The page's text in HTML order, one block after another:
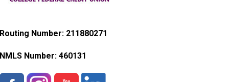
Routing Number: 211880271
NMLS Number: 460131